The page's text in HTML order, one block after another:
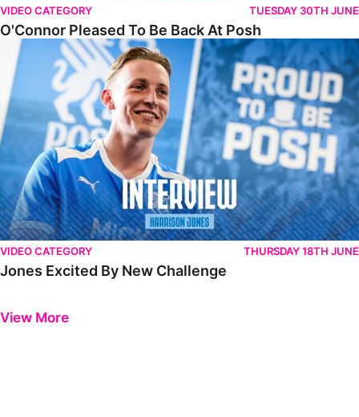
VIDEO CATEGORY TUESDAY 30TH JUNE
O'Connor Pleased To Be Back At Posh
Jones Excited By New Challenge
VIDEO CATEGORY THURSDAY 18TH JUNE
Jones Excited By New Challenge
View More